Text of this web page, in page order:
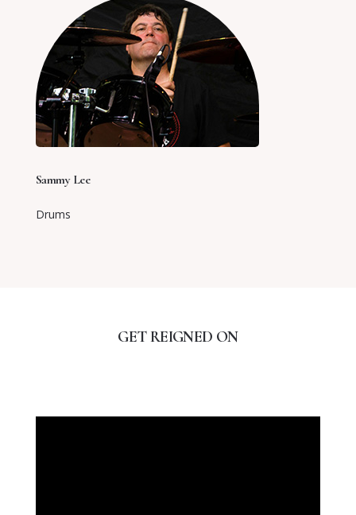
Sammy Lee
Drums
GET REIGNED ON